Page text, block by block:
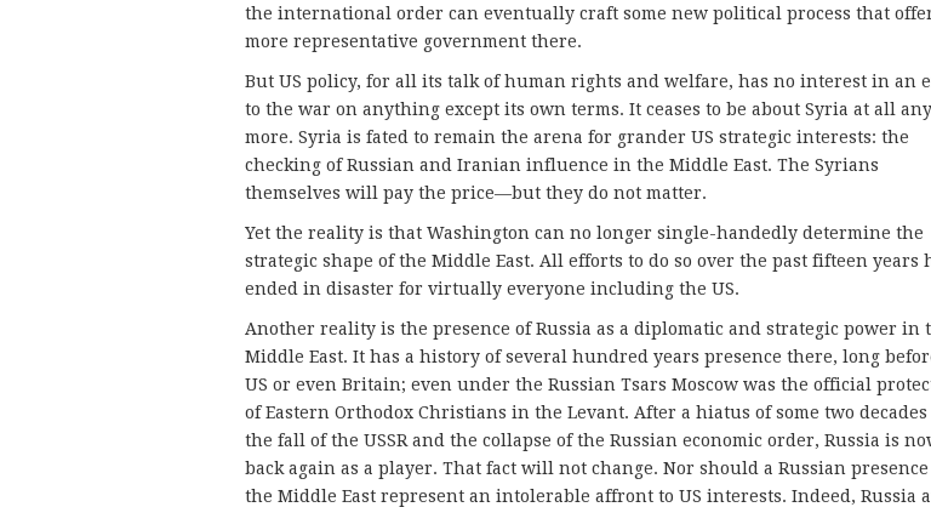
the international order can eventually craft some new political process that
more representative government there.
But US policy, for all its talk of human rights and welfare, has no interest in an
to the war on anything except its own terms. It ceases to be about Syria at all any
more. Syria is fated to remain the arena for grander US strategic interests: the
checking of Russian and Iranian influence in the Middle East. The Syrians
themselves will pay the price—but they do not matter.
Yet the reality is that Washington can no longer single-handedly determine the
strategic shape of the Middle East. All efforts to do so over the past fifteen years
ended in disaster for virtually everyone including the US.
Another reality is the presence of Russia as a diplomatic and strategic power in
Middle East. It has a history of several hundred years presence there, long
US or even Britain; even under the Russian Tsars Moscow was the official
of Eastern Orthodox Christians in the Levant. After a hiatus of some two
the fall of the USSR and the collapse of the Russian economic order, Russia is
back again as a player. That fact will not change. Nor should a Russian
the Middle East represent an intolerable affront to US interests. Indeed, Russia